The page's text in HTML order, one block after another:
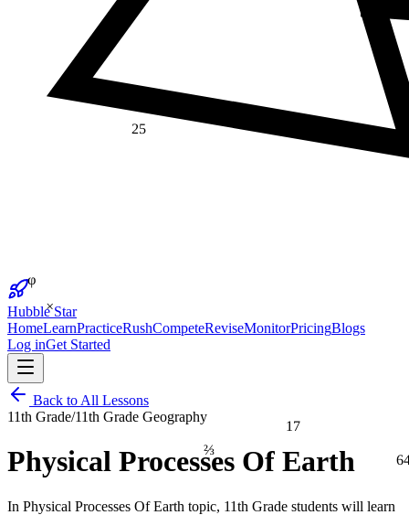
17
25
⅔
Hubble Star
HomeLearnPracticeRushCompeteReviseMonitorPricingBlogs
Log inGet Started
Back to All Lessons
11th Grade/11th Grade Geography
Physical Processes Of Earth
In Physical Processes Of Earth topic, 11th Grade students will learn